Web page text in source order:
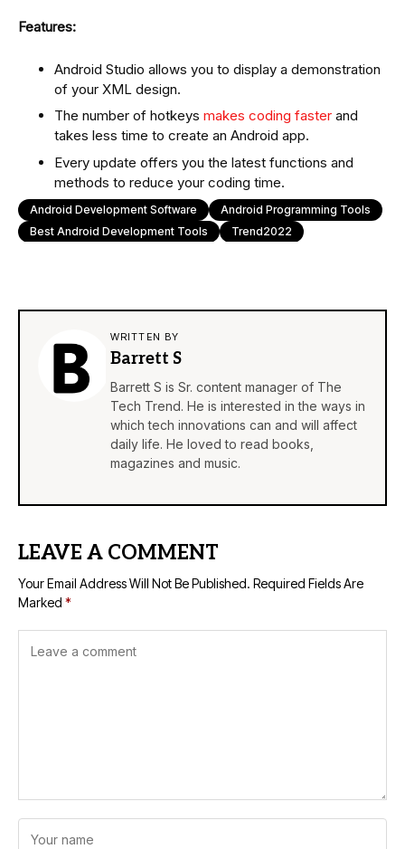
Features:
Android Studio allows you to display a demonstration
of your XML design.
The number of hotkeys makes coding faster and
takes less time to create an Android app.
Every update offers you the latest functions and
methods to reduce your coding time.
Android Development Software
Android Programming Tools
Best Android Development Tools
Trend2022
WRITTEN BY
Barrett S
Barrett S is Sr. content manager of The
Tech Trend. He is interested in the ways in
which tech innovations can and will affect
daily life. He loved to read books,
magazines and music.
LEAVE A COMMENT
Your Email Address Will Not Be Published. Required Fields Are
Marked *